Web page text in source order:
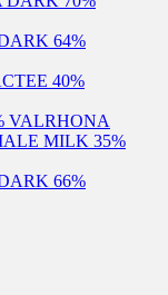
64%
40%
VALRHONA
MILK 35%
66%